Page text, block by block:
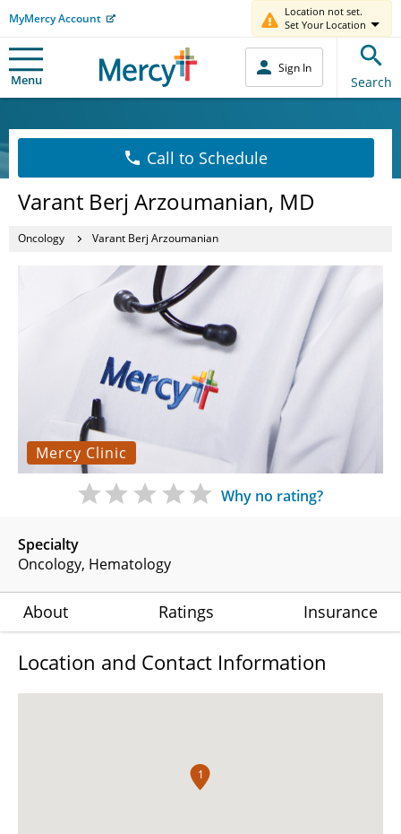
MyMercy Account
Location not set.
Set Your Location
Menu
Sign In
Search
Call to Schedule
Varant Berj Arzoumanian, MD
Oncology Varant Berj Arzoumanian
Mercy Clinic
Specialty
Oncology Hematology
Why no rating?
About Ratings Insurance
Location and Contact Information
1